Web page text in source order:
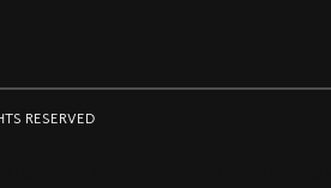
RESERVED